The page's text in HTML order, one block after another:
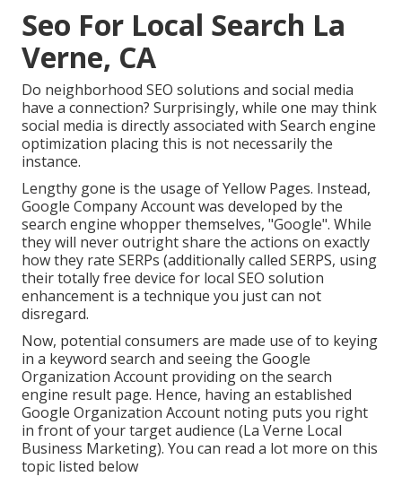
Seo For Local Search La
Verne, CA
Do neighborhood SEO solutions and social media
have a connection? Surprisingly, while one may think
social media is directly associated with Search engine
optimization placing this is not necessarily the
instance.
Lengthy gone is the usage of Yellow Pages. Instead,
Google Company Account was developed by the
search engine whopper themselves, "Google". While
they will never outright share the actions on exactly
how they rate SERPs (additionally called SERPS, using
their totally free device for local SEO solution
enhancement is a technique you just can not
disregard.
Now, potential consumers are made use of to keying
in a keyword search and seeing the Google
Organization Account providing on the search
engine result page. Hence, having an established
Google Organization Account noting puts you right
in front of your target audience (La Verne Local
Business Marketing). You can read a lot more on this
topic listed below